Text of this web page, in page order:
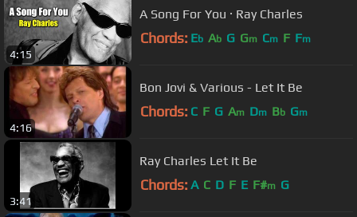
4:15
A Song For You · Ray Charles
Chords: Eb Ab G Gm Cm F Fm
4:16
Bon Jovi & Various - Let It Be
Chords: C F G Am Dm Bb Gm
3:41
Ray Charles Let It Be
Chords: A C D F E F#m G